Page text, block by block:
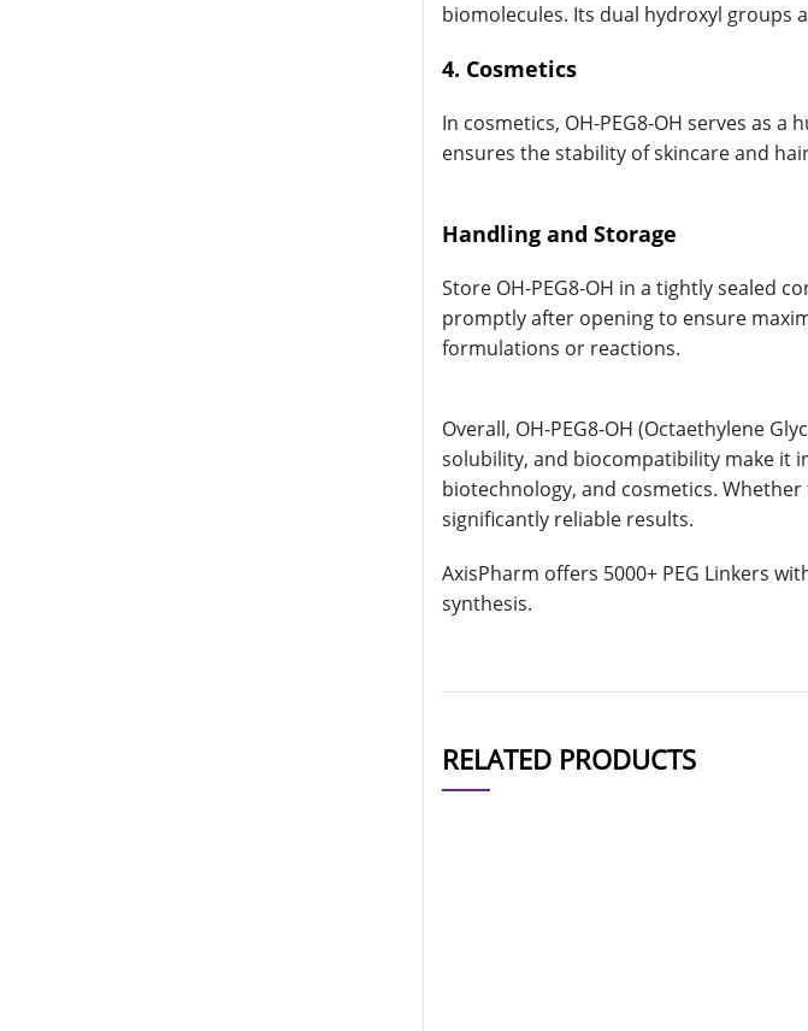
biomolecules. Its dual hydroxyl groups
4. Cosmetics
In cosmetics, OH-PEG8-OH serves as
ensures the stability of skincare and
Handling and Storage
Store OH-PEG8-OH in a tightly sealed
promptly after opening to ensure
formulations or reactions.
Overall, OH-PEG8-OH (Octaethylene
solubility, and biocompatibility make it
biotechnology, and cosmetics.
significantly reliable results.
AxisPharm offers 5000+ PEG Linkers
synthesis.
RELATED PRODUCTS